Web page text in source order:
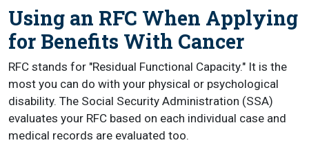
Using an RFC When Applying
for Benefits With Cancer
RFC stands for "Residual Functional Capacity." It is the
most you can do with your physical or psychological
disability. The Social Security Administration (SSA)
evaluates your RFC based on each individual case and
medical records are evaluated too.